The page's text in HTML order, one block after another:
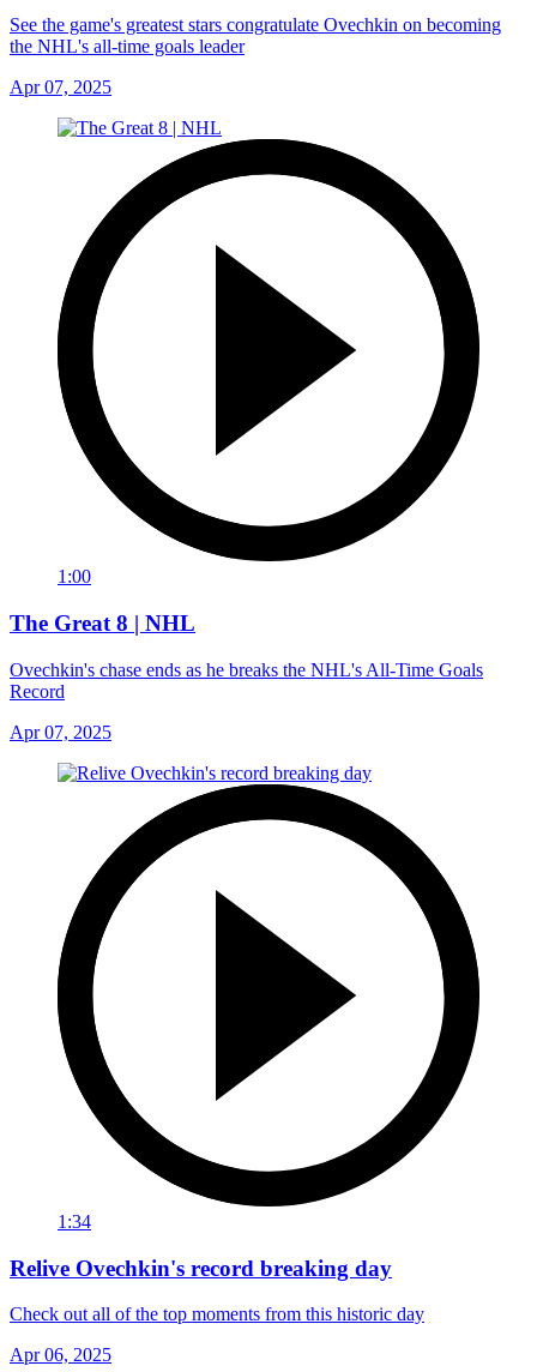
See the game's greatest stars congratulate Ovechkin on becoming
the NHL's all-time goals leader
Apr 07, 2025
1:00
The Great 8 | NHL
Ovechkin's chase ends as he breaks the NHL's All-Time Goals
Record
Apr 07, 2025
1:34
Relive Ovechkin's record breaking day
Check out all of the top moments from this historic day
Apr 06, 2025